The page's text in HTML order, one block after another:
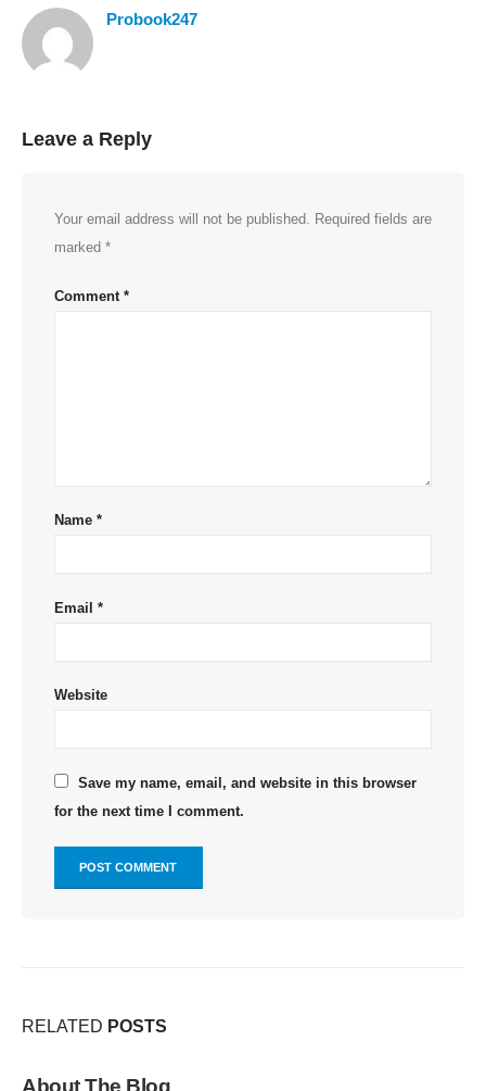
Probook247
Leave a Reply
Your email address will not be published. Required fields are
marked *
Comment *
Name *
Email *
Website
Save my name, email, and website in this browser
for the next time I comment.
RELATED POSTS